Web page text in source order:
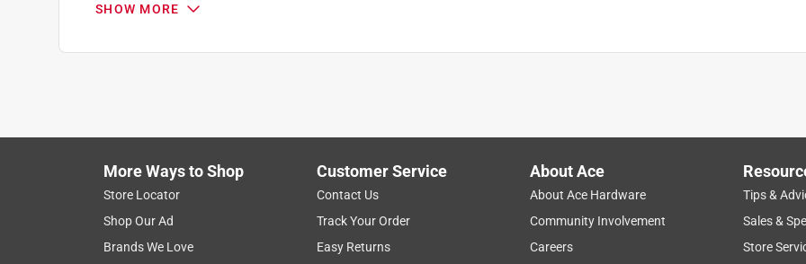
Reviews
1– 8 of 28 Reviews
Great and easy Tape!
SHOW MORE
More Ways to Shop
Store Locator
Shop Our Ad
Brands We Love
Customer Service
Contact Us
Track Your Order
Easy Returns
About Ace
About Ace Hardware
Community Involvement
Careers
Tips &
Sales &
Store